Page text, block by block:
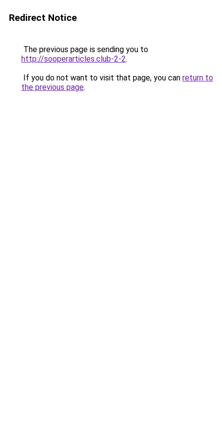
Redirect Notice
The previous page is sending you to
http://sooperarticles.club-2-2.
If you do not want to visit that page, you can return to
the previous page.